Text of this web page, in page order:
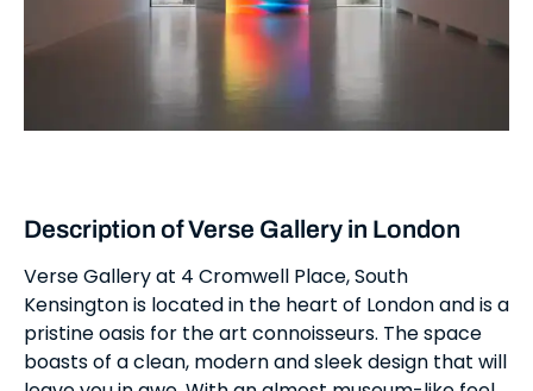
Description of Verse Gallery in London
Verse Gallery at 4 Cromwell Place, South
Kensington is located in the heart of London and is a
pristine oasis for the art connoisseurs. The space
boasts of a clean, modern and sleek design that will